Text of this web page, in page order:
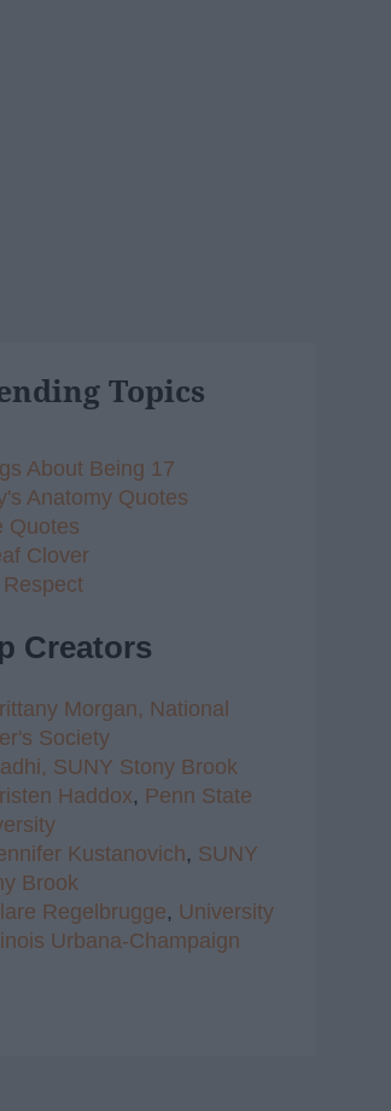
Topics
About Being 17
Anatomy Quotes
Quotes
Clover
Creators
Morgan, National
Society
SUNY Stony Brook
Haddox, Penn State
Kustanovich, SUNY
Brook
Regelbrugge, University
Urbana-Champaign